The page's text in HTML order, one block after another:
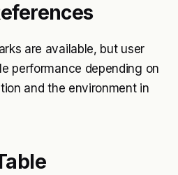
are available, but user
performance depending on
and the environment in